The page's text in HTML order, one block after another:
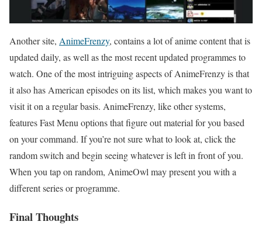
Another site, AnimeFrenzy, contains a lot of anime content that is
updated daily, as well as the most recent updated programmes to
watch. One of the most intriguing aspects of AnimeFrenzy is that
it also has American episodes on its list, which makes you want to
visit it on a regular basis. AnimeFrenzy, like other systems,
features Fast Menu options that figure out material for you based
on your command. If you’re not sure what to look at, click the
random switch and begin seeing whatever is left in front of you.
When you tap on random, AnimeOwl may present you with a
different series or programme.
Final Thoughts